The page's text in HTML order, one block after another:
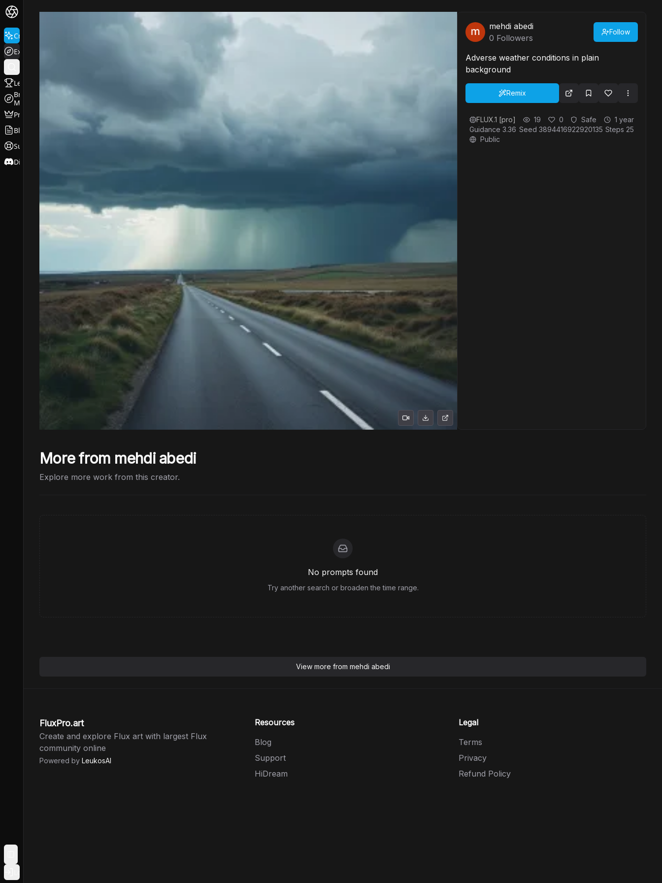
FluxPro.art
Create
Explore
Leaderboard
Browse
Models
Pricing
Blog
Support
Discord
mehdi abedi
0 Followers
Follow
Adverse weather conditions in plain
background
Remix
FLUX.1 [pro] 19 0 Safe
1 year
Guidance 3.36 Seed 3894416922920135 Steps 25
Public
More from mehdi abedi
Explore more work from this creator.
No prompts found
Try another search or broaden the time range.
View more from mehdi abedi
FluxPro.art
Create and explore Flux art with largest Flux
community online
Powered by LeukosAI
Resources
Blog
Support
HiDream
Legal
Terms
Privacy
Refund Policy